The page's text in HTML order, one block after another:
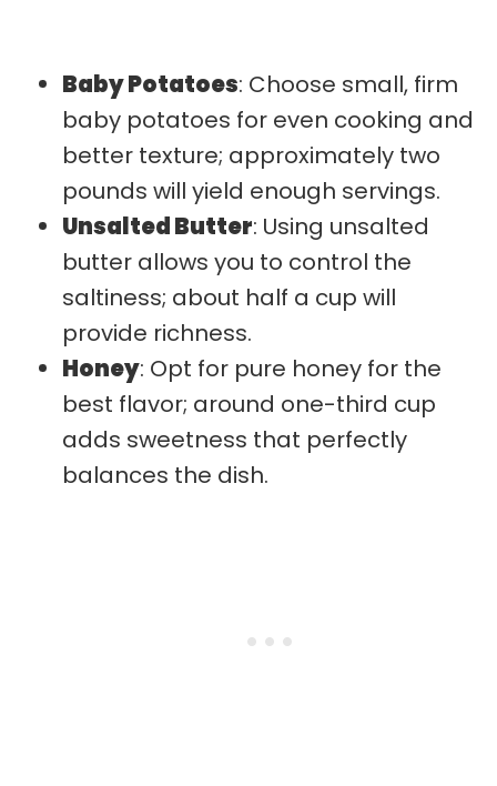
Baby Potatoes: Choose small, firm
baby potatoes for even cooking and
better texture; approximately two
pounds will yield enough servings.
Unsalted Butter: Using unsalted
butter allows you to control the
saltiness; about half a cup will
provide richness.
Honey: Opt for pure honey for the
best flavor; around one-third cup
adds sweetness that perfectly
balances the dish.